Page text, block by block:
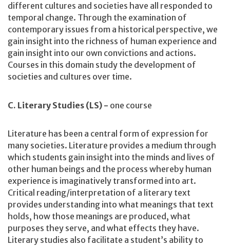
different cultures and societies have all responded to
temporal change. Through the examination of
contemporary issues from a historical perspective, we
gain insight into the richness of human experience and
gain insight into our own convictions and actions.
Courses in this domain study the development of
societies and cultures over time.
C. Literary Studies (LS) - one course
Literature has been a central form of expression for
many societies. Literature provides a medium through
which students gain insight into the minds and lives of
other human beings and the process whereby human
experience is imaginatively transformed into art.
Critical reading/interpretation of a literary text
provides understanding into what meanings that text
holds, how those meanings are produced, what
purposes they serve, and what effects they have.
Literary studies also facilitate a student’s ability to